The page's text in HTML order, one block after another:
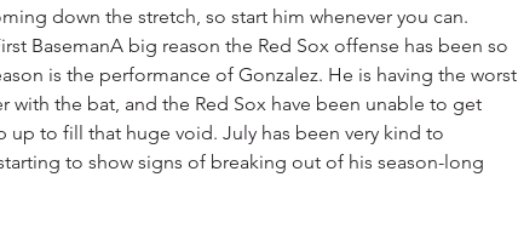
down the stretch, so start him whenever you can.
BasemanA big reason the Red Sox offense has been so
is the performance of Gonzalez. He is having the worst
with the bat, and the Red Sox have been unable to get
up to fill that huge void. July has been very kind to
to show signs of breaking out of his season-long